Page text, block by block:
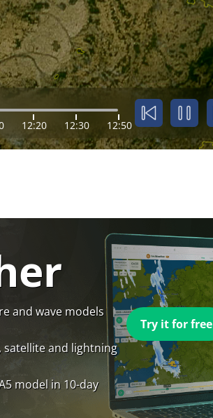
12:20 12:30 12:50
and wave models
satellite and lightning
model in 10-day
Try it for free